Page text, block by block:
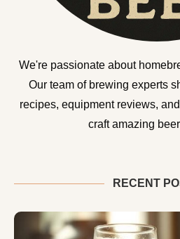
We're passionate about
Our team of brewing experts
recipes, equipment reviews,
craft amazing
RECENT